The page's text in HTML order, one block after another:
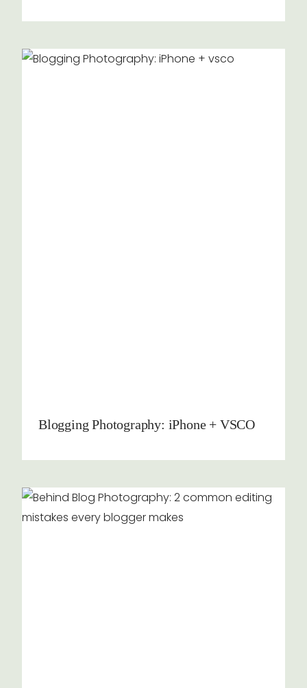
Blogging Photography: iPhone + VSCO